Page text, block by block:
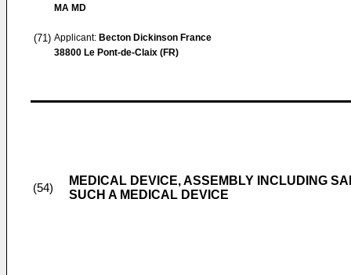
MA MD
(71) Applicant: Becton Dickinson France
38800 Le Pont-de-Claix (FR)
(54)
MEDICAL DEVICE, ASSEMBLY INCLUDING
SUCH A MEDICAL DEVICE